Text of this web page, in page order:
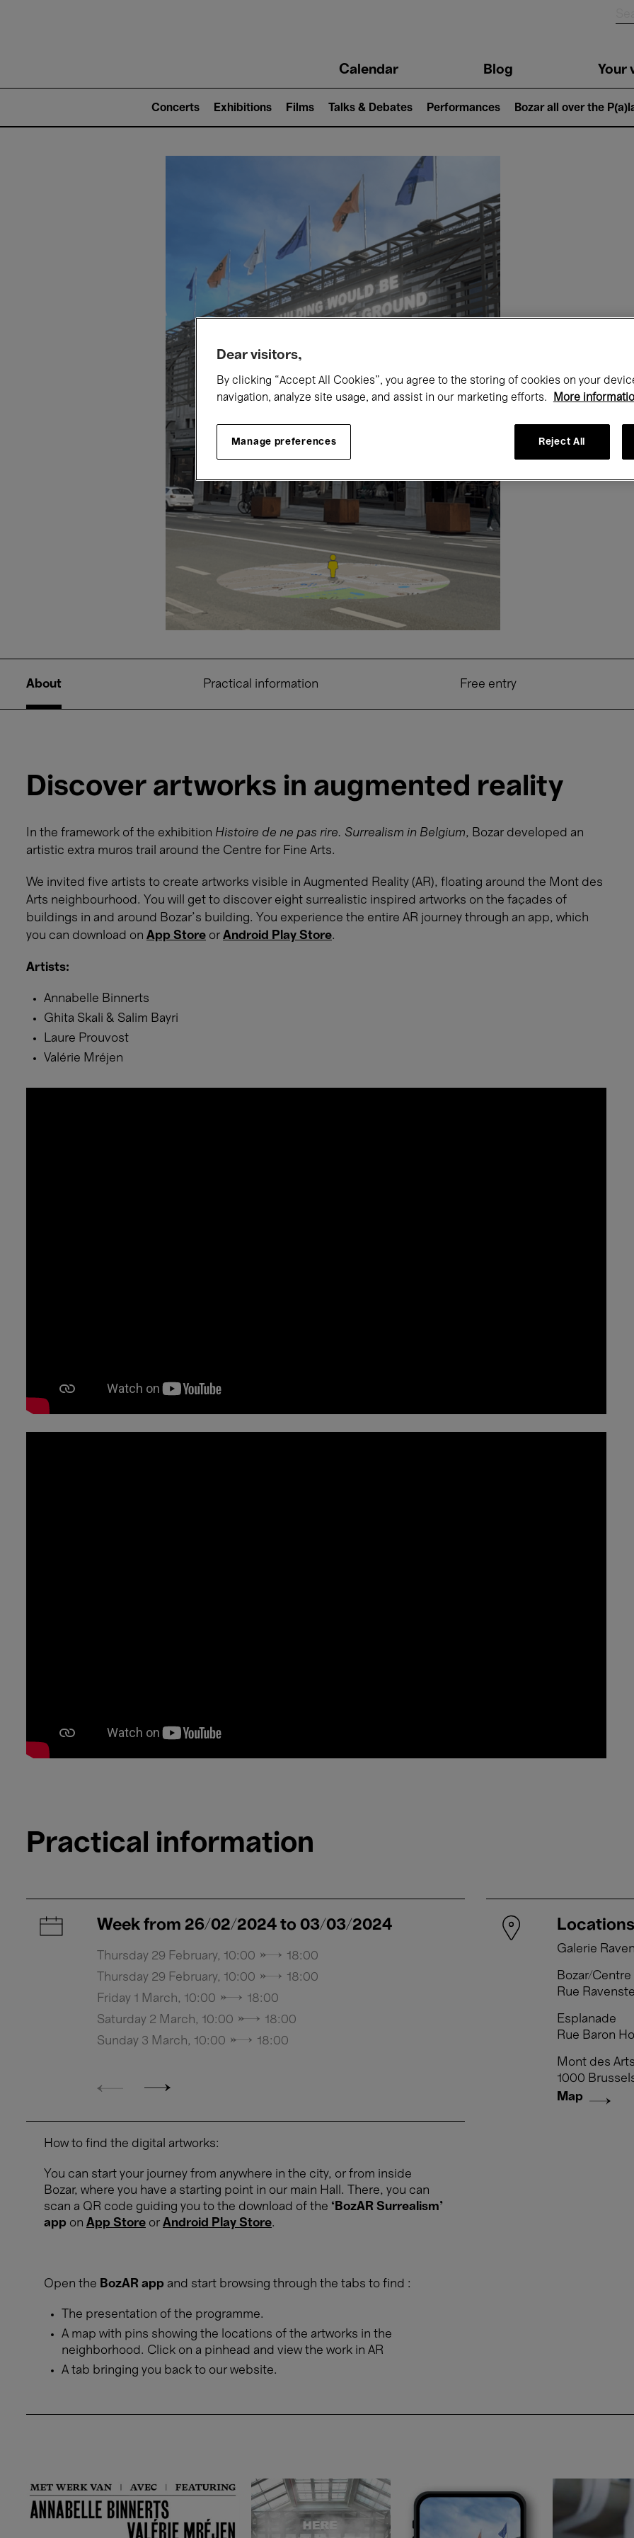
navigationCalendar Blog Your
2)
Concerts Exhibitions Films Talks & Debates Performances Bozar all over the
About Practical information Free entry
Discover artworks in augmented reality
In the framework of the exhibition Histoire de ne pas rire. Surrealism in Belgium, Bozar developed an
artistic extra muros trail around the Centre for Fine Arts.
We invited five artists to create artworks visible in Augmented Reality (AR), floating around the Mont des
Arts neighbourhood. You will get to discover eight surrealistic inspired artworks on the façades of
buildings in and around Bozar’s building. You experience the entire AR journey through an app, which
you can download on App Store or Android Play Store.
Artists:
Annabelle Binnerts
Ghita Skali & Salim Bayri
Laure Prouvost
Valérie Mréjen
Practical information
Week from 26/02/2024 to 03/03/2024
Thursday 29 February, 10:00 → 18:00
Thursday 29 February, 10:00 → 18:00
Friday 1 March, 10:00 → 18:00
Saturday 2 March, 10:00 → 18:00
Sunday 3 March, 10:00 → 18:00
Week from 04/03/
Tuesday 5 March, 10:00 →
Wednesday 6 March, 10:00
Thursday 7 March, 10:00 →
Friday 8 March, 10:00 →
Saturday 9 March, 10:00 →
Sunday 10 March, 10:00 →
Locations
Galerie
Bozar/
Rue
Esplanade
Rue Baron
Mont des
1000
Map
How to find the digital artworks:
You can start your journey from anywhere in the city, or from inside
Bozar, where you have a starting point in our main Hall. There, you can
scan a QR code guiding you to the download of the ‘BozAR Surrealism’
app on App Store or Android Play Store.
Open the BozAR app and start browsing through the tabs to find :
The presentation of the programme.
A map with pins showing the locations of the artworks in the
neighborhood. Click on a pinhead and view the work in AR
A tab bringing you back to our website.
Dear visitors,
By clicking “Accept All Cookies”, you agree to the storing of cookies on your
navigation, analyze site usage, and assist in our marketing efforts.
More
Manage preferences Reject All